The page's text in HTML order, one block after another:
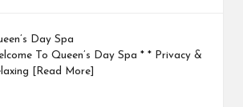
Day Spa
To Queen’s Day Spa * * Privacy &
[Read More]